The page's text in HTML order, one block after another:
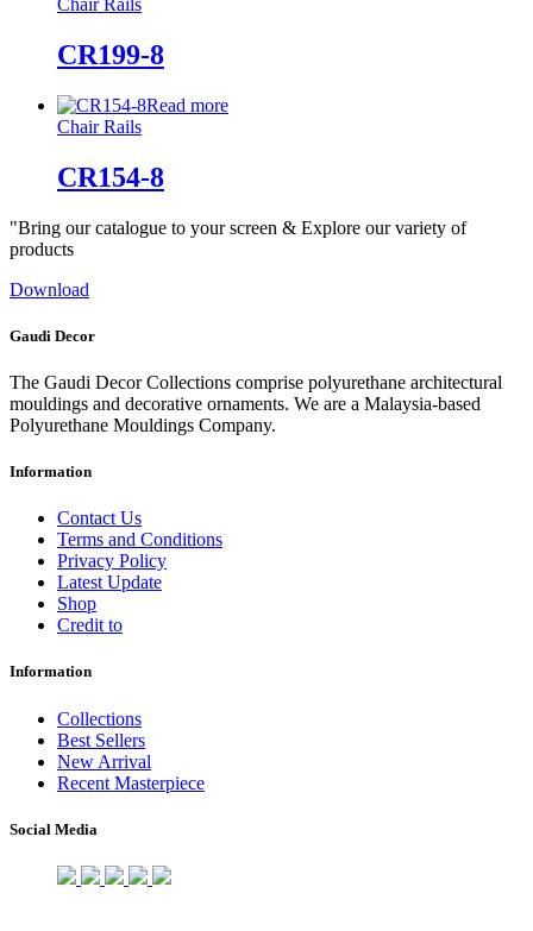
Chair Rails
CR199-8
Read more
Chair Rails
CR154-8
"Bring our catalogue to your screen & Explore our variety of
products
Download
Gaudi Decor
The Gaudi Decor Collections comprise polyurethane architectural
mouldings and decorative ornaments. We are a Malaysia-based
Polyurethane Mouldings Company.
Information
Contact Us
Terms and Conditions
Privacy Policy
Latest Update
Shop
Credit to
Information
Collections
Best Sellers
New Arrival
Recent Masterpiece
Social Media